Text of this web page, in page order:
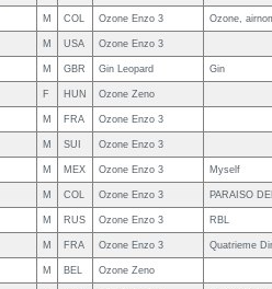
M COL Ozone Enzo 3 Ozone,
M USA Ozone Enzo 3
M GBR Gin Leopard Gin
F HUN Ozone Zeno
M FRA Ozone Enzo 3
M SUI Ozone Enzo 3
M MEX Ozone Enzo 3 Myself
M COL Ozone Enzo 3 PARAISO
M RUS Ozone Enzo 3 RBL
M FRA Ozone Enzo 3 Quatrieme
M BEL Ozone Zeno